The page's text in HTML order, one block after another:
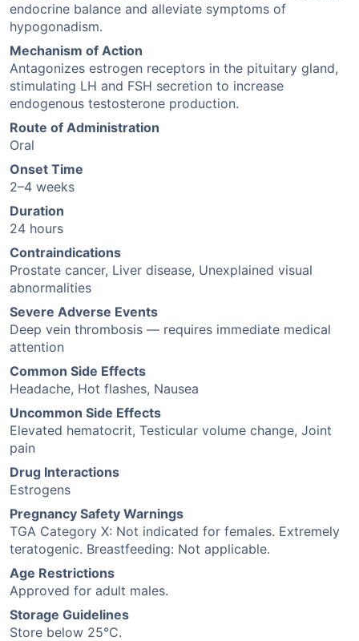
endocrine balance and alleviate symptoms of
hypogonadism.
Mechanism of Action
Antagonizes estrogen receptors in the pituitary gland,
stimulating LH and FSH secretion to increase
endogenous testosterone production.
Route of Administration
Oral
Onset Time
2–4 weeks
Duration
24 hours
Contraindications
Prostate cancer, Liver disease, Unexplained visual
abnormalities
Severe Adverse Events
Deep vein thrombosis — requires immediate medical
attention
Common Side Effects
Headache, Hot flashes, Nausea
Uncommon Side Effects
Elevated hematocrit, Testicular volume change, Joint
pain
Drug Interactions
Estrogens
Pregnancy Safety Warnings
TGA Category X: Not indicated for females. Extremely
teratogenic. Breastfeeding: Not applicable.
Age Restrictions
Approved for adult males.
Storage Guidelines
Store below 25°C.